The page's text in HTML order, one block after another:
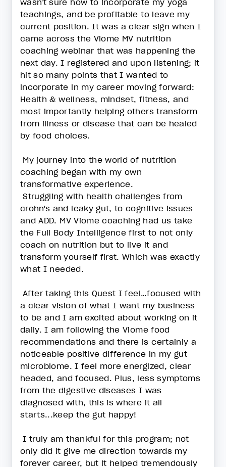
wasn't sure how to incorporate my yoga
teachings, and be profitable to leave my
current position. It was a clear sign when I
came across the Viome MV nutrition
coaching webinar that was happening the
next day. I registered and upon listening; it
hit so many points that I wanted to
incorporate in my career moving forward:
Health & wellness, mindset, fitness, and
most importantly helping others transform
from illness or disease that can be healed
by food choices.
My journey into the world of nutrition
coaching began with my own
transformative experience.
Struggling with health challenges from
crohn's and leaky gut, to cognitive issues
and ADD. MV Viome coaching had us take
the Full Body Intelligence first to not only
coach on nutrition but to live it and
transform yourself first. Which was exactly
what I needed.
After taking this Quest I feel…focused with
a clear vision of what I want my business
to be and I am excited about working on it
daily. I am following the Viome food
recommendations and there is certainly a
noticeable positive difference in my gut
microbiome. I feel more energized, clear
headed, and focused. Plus, less symptoms
from the digestive diseases I was
diagnosed with, this is where it all
starts...keep the gut happy!
I truly am thankful for this program; not
only did it give me direction towards my
forever career, but it helped tremendously